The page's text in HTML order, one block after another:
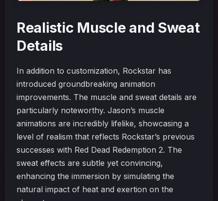
Realistic Muscle and Sweat
Details
In addition to customization, Rockstar has
introduced groundbreaking animation
improvements. The muscle and sweat details are
particularly noteworthy. Jason’s muscle
animations are incredibly lifelike, showcasing a
level of realism that reflects Rockstar’s previous
successes with Red Dead Redemption 2. The
sweat effects are subtle yet convincing,
enhancing the immersion by simulating the
natural impact of heat and exertion on the